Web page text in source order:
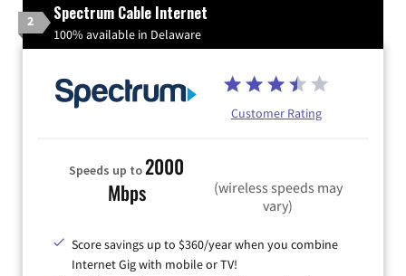
2 Spectrum Cable Internet
100% available in Delaware
Customer Rating
Speeds up to2000
Mbps
(wireless speeds may
vary)
Score savings up to $360/year when you combine
Internet Gig with mobile or TV!